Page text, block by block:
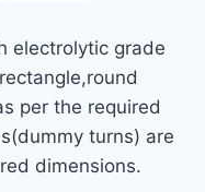
electrolytic grade
per the required
turns) are
dimensions.